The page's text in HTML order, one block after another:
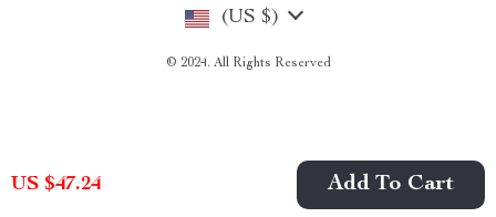
US $47.24 Add To Cart
(US $)
© 2024. All Rights Reserved